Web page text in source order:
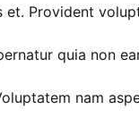
Provident
quia non
nam